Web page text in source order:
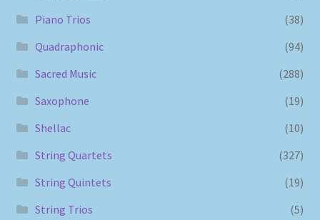
Piano Trios
(38)
Quadraphonic
(94)
Sacred Music
(288)
Saxophone
(19)
Shellac
(10)
String Quartets
(327)
String Quintets
(19)
String Trios
(5)